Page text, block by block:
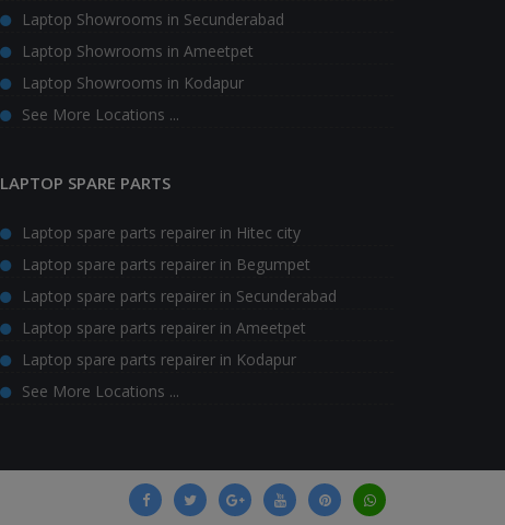
Laptop Showrooms in Secunderabad
Laptop Showrooms in Ameetpet
Laptop Showrooms in Kodapur
See More Locations ...
LAPTOP SPARE PARTS
Laptop spare parts repairer in Hitec city
Laptop spare parts repairer in Begumpet
Laptop spare parts repairer in Secunderabad
Laptop spare parts repairer in Ameetpet
Laptop spare parts repairer in Kodapur
See More Locations ...